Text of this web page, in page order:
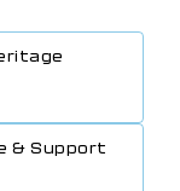
& Support